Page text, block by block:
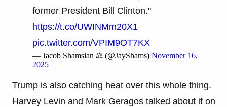
former President Bill Clinton."
https://t.co/UWINMm20X1
pic.twitter.com/VPIM9OT7KX
— Jacob Shamsian ⚖️ (@JayShams) November 16,
2025
Trump is also catching heat over this whole thing.
Harvey Levin and Mark Geragos talked about it on